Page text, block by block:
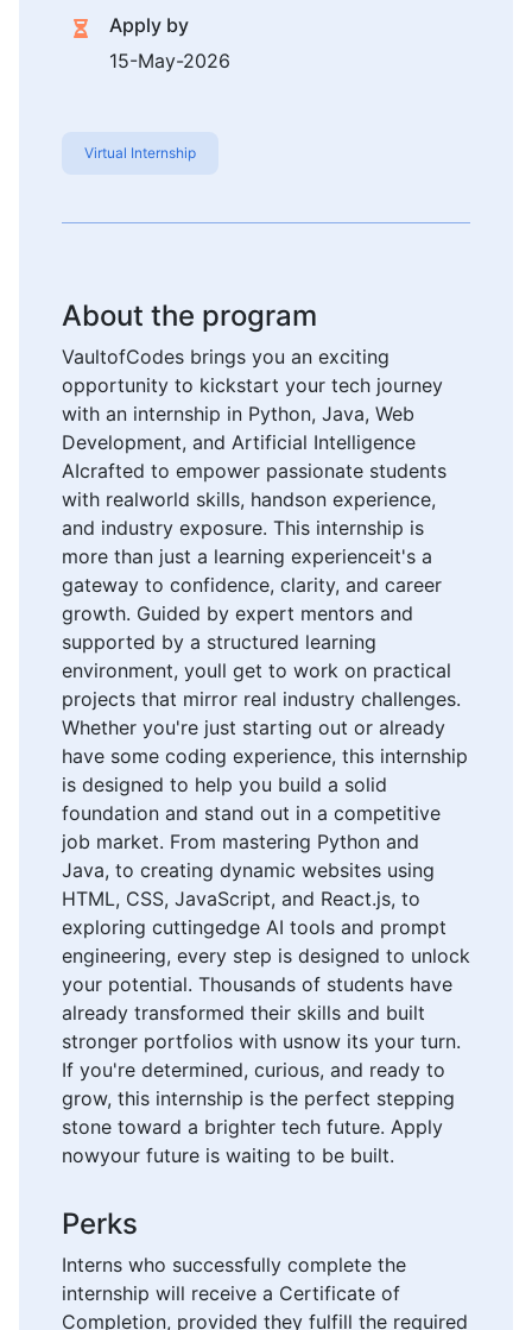
Apply by
15-May-2026
Virtual Internship
About the program
VaultofCodes brings you an exciting
opportunity to kickstart your tech journey
with an internship in Python, Java, Web
Development, and Artificial Intelligence
AIcrafted to empower passionate students
with realworld skills, handson experience,
and industry exposure. This internship is
more than just a learning experienceit's a
gateway to confidence, clarity, and career
growth. Guided by expert mentors and
supported by a structured learning
environment, youll get to work on practical
projects that mirror real industry challenges.
Whether you're just starting out or already
have some coding experience, this internship
is designed to help you build a solid
foundation and stand out in a competitive
job market. From mastering Python and
Java, to creating dynamic websites using
HTML, CSS, JavaScript, and React.js, to
exploring cuttingedge AI tools and prompt
engineering, every step is designed to unlock
your potential. Thousands of students have
already transformed their skills and built
stronger portfolios with usnow its your turn.
If you're determined, curious, and ready to
grow, this internship is the perfect stepping
stone toward a brighter tech future. Apply
nowyour future is waiting to be built.
Perks
Interns who successfully complete the
internship will receive a Certificate of
Completion, provided they fulfill the required